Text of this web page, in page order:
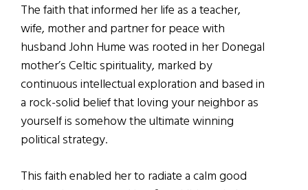
The faith that informed her life as a teacher,
wife, mother and partner for peace with
husband John Hume was rooted in her Donegal
mother’s Celtic spirituality, marked by
continuous intellectual exploration and based in
a rock-solid belief that loving your neighbor as
yourself is somehow the ultimate winning
political strategy.
This faith enabled her to radiate a calm good